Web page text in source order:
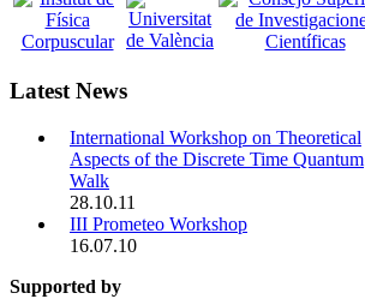
Latest News
International Workshop on Theoretical
Aspects of the Discrete Time Quantum
Walk
28.10.11
III Prometeo Workshop
16.07.10
Supported by